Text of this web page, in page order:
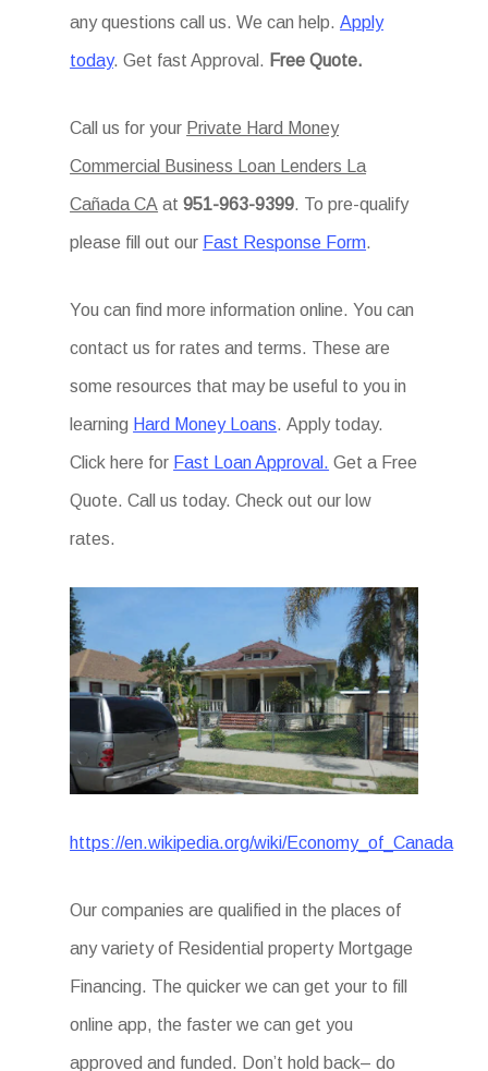
any questions call us. We can help.Apply
today. Get fast Approval. Free Quote.
Call us for your Private Hard Money
Commercial Business Loan Lenders La
Cañada CA at 951-963-9399. To pre-qualify
please fill out our Fast Response Form.
You can find more information online. You can
contact us for rates and terms. These are
some resources that may be useful to you in
learning Hard Money Loans. Apply today.
Click here for Fast Loan Approval. Get a Free
Quote. Call us today. Check out our low
rates.
https://en.wikipedia.org/wiki/Economy_of_Canada
Our companies are qualified in the places of
any variety of Residential property Mortgage
Financing. The quicker we can get your to fill
online app, the faster we can get you
approved and funded. Don’t hold back– do